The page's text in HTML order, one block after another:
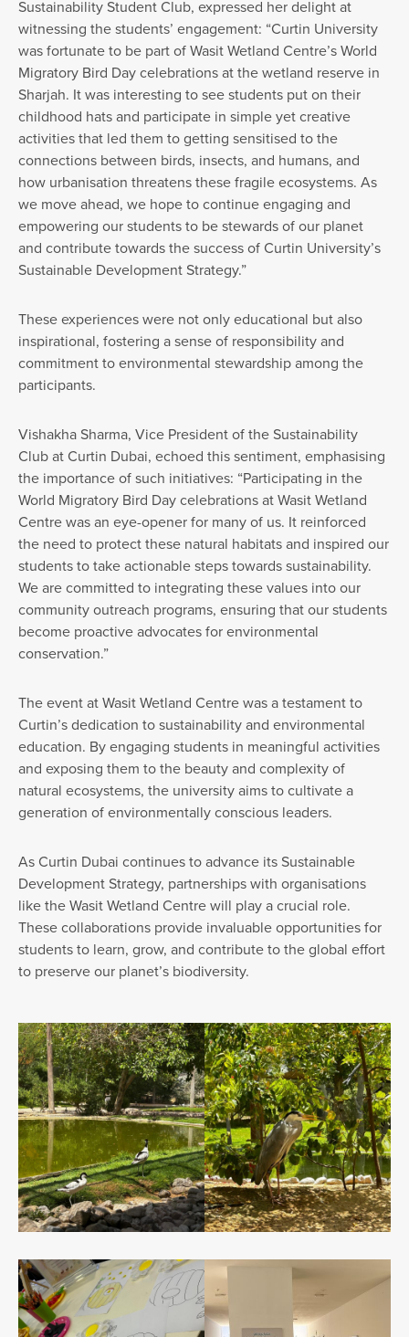
Sustainability Student Club, expressed her delight at
witnessing the students’ engagement: “Curtin University
was fortunate to be part of Wasit Wetland Centre’s World
Migratory Bird Day celebrations at the wetland reserve in
Sharjah. It was interesting to see students put on their
childhood hats and participate in simple yet creative
activities that led them to getting sensitised to the
connections between birds, insects, and humans, and
how urbanisation threatens these fragile ecosystems. As
we move ahead, we hope to continue engaging and
empowering our students to be stewards of our planet
and contribute towards the success of Curtin University’s
Sustainable Development Strategy.”
These experiences were not only educational but also
inspirational, fostering a sense of responsibility and
commitment to environmental stewardship among the
participants.
Vishakha Sharma, Vice President of the Sustainability
Club at Curtin Dubai, echoed this sentiment, emphasising
the importance of such initiatives: “Participating in the
World Migratory Bird Day celebrations at Wasit Wetland
Centre was an eye-opener for many of us. It reinforced
the need to protect these natural habitats and inspired our
students to take actionable steps towards sustainability.
We are committed to integrating these values into our
community outreach programs, ensuring that our students
become proactive advocates for environmental
conservation.”
The event at Wasit Wetland Centre was a testament to
Curtin’s dedication to sustainability and environmental
education. By engaging students in meaningful activities
and exposing them to the beauty and complexity of
natural ecosystems, the university aims to cultivate a
generation of environmentally conscious leaders.
As Curtin Dubai continues to advance its Sustainable
Development Strategy, partnerships with organisations
like the Wasit Wetland Centre will play a crucial role.
These collaborations provide invaluable opportunities for
students to learn, grow, and contribute to the global effort
to preserve our planet’s biodiversity.